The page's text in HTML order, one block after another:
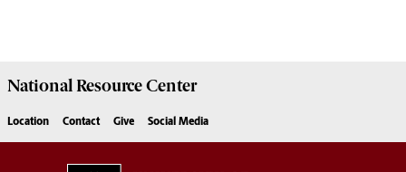
National ResourceCenter
Location Contact Give Social Media